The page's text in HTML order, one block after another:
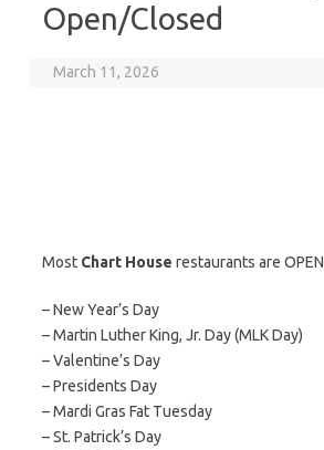
Open/Closed
March 11, 2026
Most Chart House restaurants are
– New Year’s Day
– Martin Luther King, Jr. Day (MLK Day)
– Valentine’s Day
– Presidents Day
– Mardi Gras Fat Tuesday
– St. Patrick’s Day